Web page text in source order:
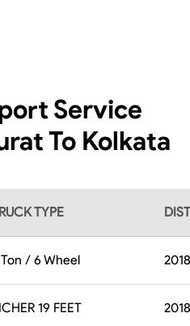
Service
To Kolkata
TYPE
/ 6 Wheel 2018
19 FEET 2018